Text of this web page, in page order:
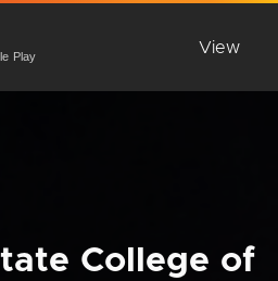
Play
View
College of